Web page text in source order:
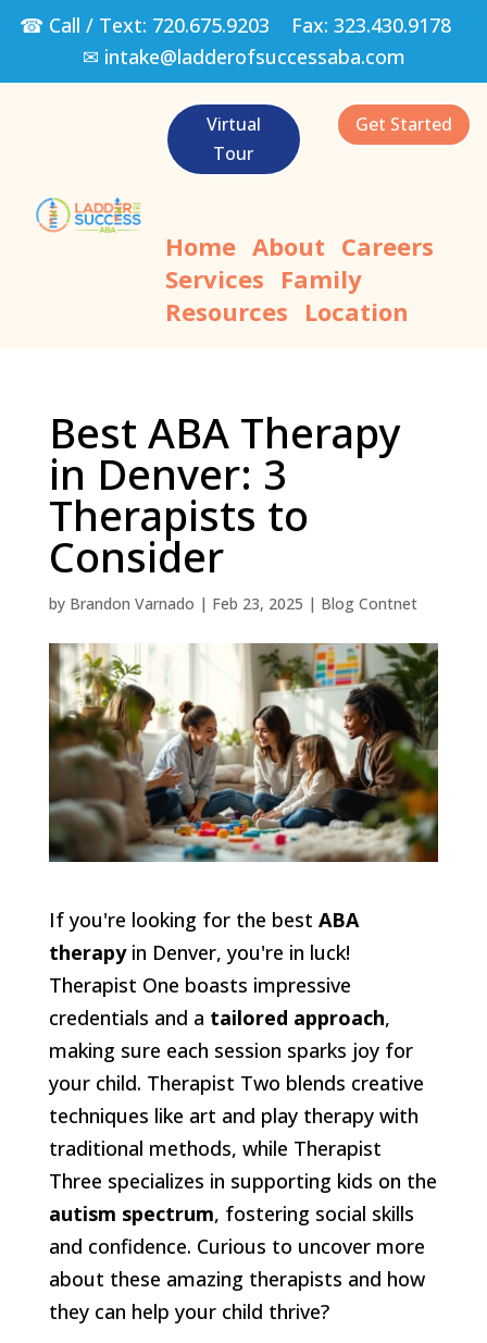
☎ Call / Text: 720.675.9203 Fax: 323.430.9178
✉ intake@ladderofsuccessaba.com
Virtual
Tour
Get Started
Home About Careers
Services Family
Resources Location
Best ABA Therapy
in Denver: 3
Therapists to
Consider
by Brandon Varnado | Feb 23, 2025 | Blog Contnet
If you're looking for the best ABA
therapyin Denver, you're in luck!
Therapist One boasts impressive
credentials and a tailored approach,
making sure each session sparks joy for
your child. Therapist Two blends creative
techniques like art and play therapy with
traditional methods, while Therapist
Three specializes in supporting kids on the
autism spectrum, fostering social skills
and confidence. Curious to uncover more
about these amazing therapists and how
they can help your child thrive?